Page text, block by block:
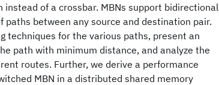
of a crossbar. MBNs support bidirectional
paths between any source and destination pair.
techniques for the various paths, present an
path with minimum distance, and analyze the
routes. Further, we derive a performance
MBN in a distributed shared memory